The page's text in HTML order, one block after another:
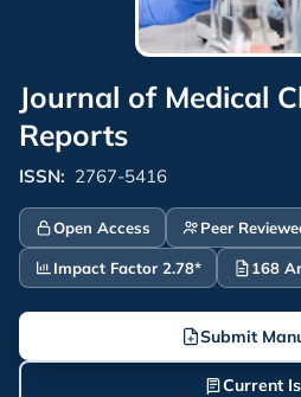
Journal of Medical
Reports
ISSN: 2767-5416
Open Access Peer
Impact Factor 2.78* 168
Submit
Current